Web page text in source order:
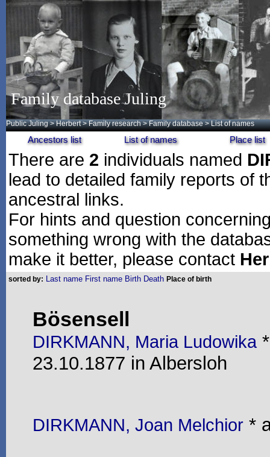
Family database Juling
Public Juling >Herbert >Family research >Family database > List of names
Ancestors list List of names Place list
There are 2 individuals named
lead to detailed family reports of
ancestral links.
For hints and question
something wrong with the
make it better, please contact
sorted by: Last name First name Birth Death Place of birth
Bösensell
DIRKMANN, Maria Ludowika
23.10.1877 in Albersloh
DIRKMANN, Joan Melchior *